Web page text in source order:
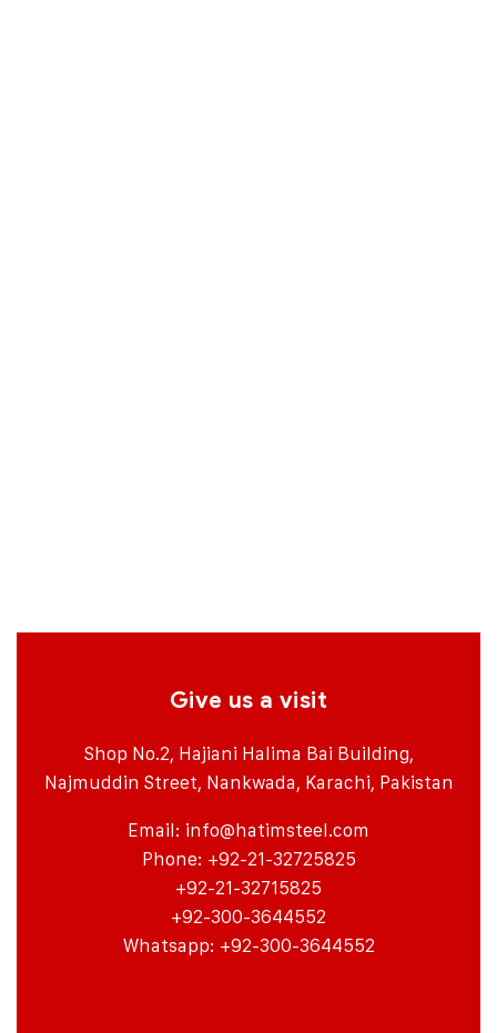
Give us a visit
Shop No.2, Hajiani Halima Bai Building,
Najmuddin Street, Nankwada, Karachi, Pakistan
Email: info@hatimsteel.com
Phone: +92-21-32725825
+92-21-32715825
+92-300-3644552
Whatsapp: +92-300-3644552